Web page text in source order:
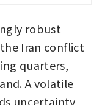
robust
Iran conflict
quarters,
A volatile
uncertainty